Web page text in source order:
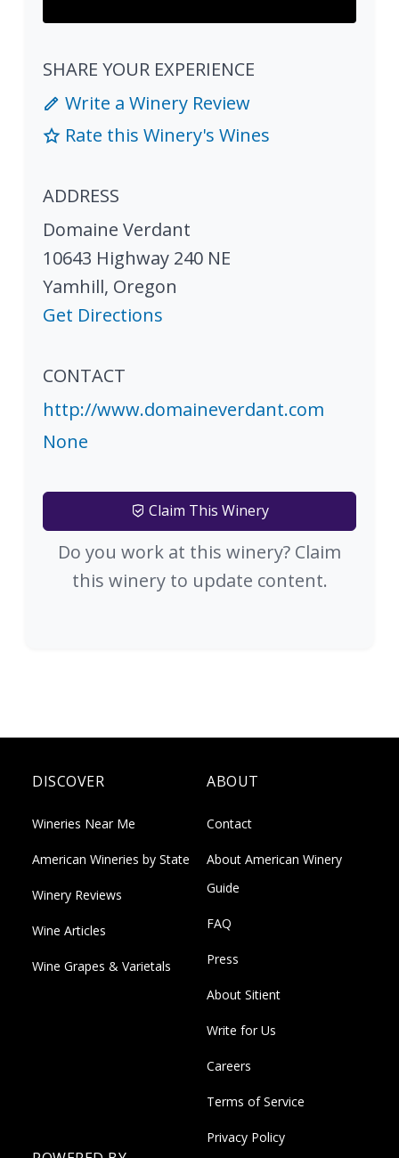
SHARE YOUR EXPERIENCE
Write a Winery Review
Rate this Winery's Wines
ADDRESS
Domaine Verdant
10643 Highway 240 NE
Yamhill, Oregon
Get Directions
CONTACT
http://www.domaineverdant.com
None
Claim This Winery
Do you work at this winery? Claim
this winery to update content.
DISCOVER
Wineries Near Me
American Wineries by State
Winery Reviews
Wine Articles
Wine Grapes & Varietals
ABOUT
Contact
About American Winery
Guide
FAQ
Press
About Sitient
Write for Us
Careers
Terms of Service
Privacy Policy